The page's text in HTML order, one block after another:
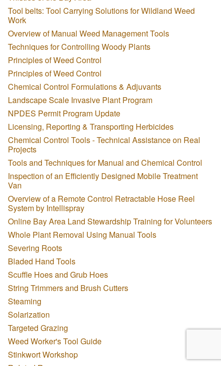
Tool belts: Tool Carrying Solutions for Wildland Weed
Work
Overview of Manual Weed Management Tools
Techniques for Controlling Woody Plants
Principles of Weed Control
Principles of Weed Control
Chemical Control Formulations & Adjuvants
Landscape Scale Invasive Plant Program
NPDES Permit Program Update
Licensing, Reporting & Transporting Herbicides
Chemical Control Tools - Technical Assistance on Real
Projects
Tools and Techniques for Manual and Chemical Control
Inspection of an Efficiently Designed Mobile Treatment
Van
Overview of a Remote Control Retractable Hose Reel
System by Intellispray
Online Bay Area Land Stewardship Training for Volunteers
Whole Plant Removal Using Manual Tools
Severing Roots
Bladed Hand Tools
Scuffle Hoes and Grub Hoes
String Trimmers and Brush Cutters
Steaming
Solarization
Targeted Grazing
Weed Worker's Tool Guide
Stinkwort Workshop